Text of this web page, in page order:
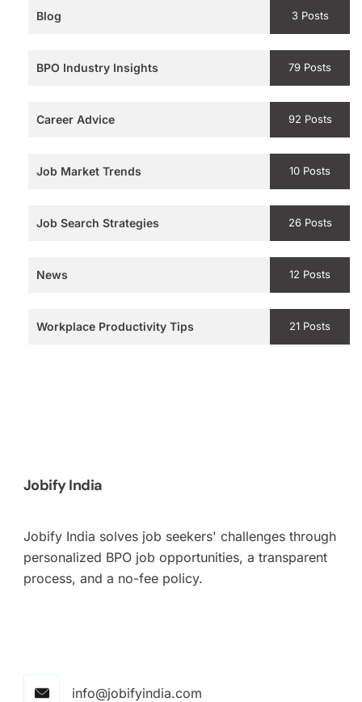
Blog 3 Posts
BPO Industry Insights 79 Posts
Career Advice 92 Posts
Job Market Trends 10 Posts
Job Search Strategies 26 Posts
News 12 Posts
Workplace Productivity Tips 21 Posts
Jobify India
Jobify India solves job seekers' challenges through
personalized BPO job opportunities, a transparent
process, and a no-fee policy.
info@jobifyindia.com